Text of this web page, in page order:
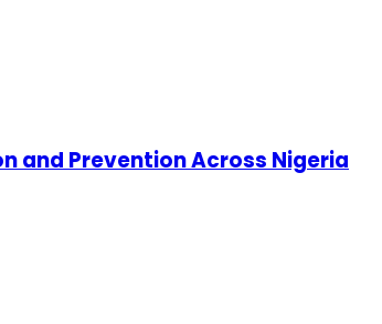
and Prevention Across Nigeria